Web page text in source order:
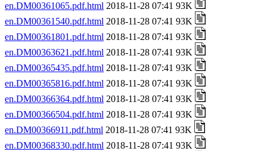
en.DM00361065.pdf.html 2018-11-28 07:41 93K
en.DM00361540.pdf.html 2018-11-28 07:41 93K
en.DM00361801.pdf.html 2018-11-28 07:41 93K
en.DM00363621.pdf.html 2018-11-28 07:41 93K
en.DM00365435.pdf.html 2018-11-28 07:41 93K
en.DM00365816.pdf.html 2018-11-28 07:41 93K
en.DM00366364.pdf.html 2018-11-28 07:41 93K
en.DM00366504.pdf.html 2018-11-28 07:41 93K
en.DM00366911.pdf.html 2018-11-28 07:41 93K
en.DM00368330.pdf.html 2018-11-28 07:41 93K